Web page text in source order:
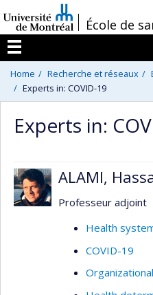
au
contenu
/École de
Menu
Home Recherche et réseaux
Experts in: COVID-19
Experts in:
ALAMI,
Professeur adjoint
Health
COVID-19